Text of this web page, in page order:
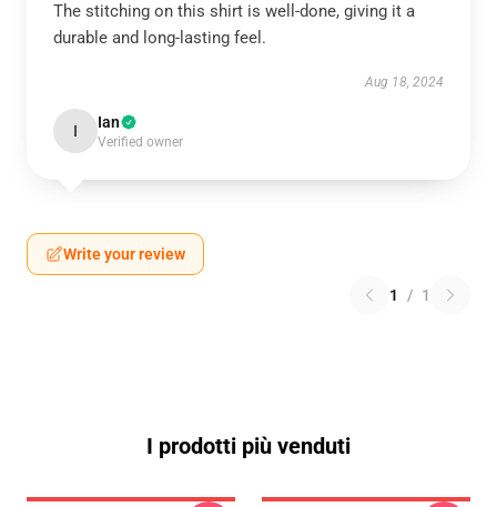
The stitching on this shirt is well-done, giving it a
durable and long-lasting feel.
Aug 18, 2024
I Ian
Verified owner
Write your review
1 / 1
I prodotti più venduti